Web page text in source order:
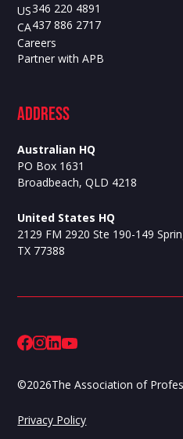
US346 220 4891
CA437 886 2717
Careers
Partner with APB
ADdress
Australian HQ
PO Box 1631
Broadbeach, QLD 4218
United States HQ
2129 FM 2920 Ste 190-149
TX 77388
©2026The Association of
Privacy Policy